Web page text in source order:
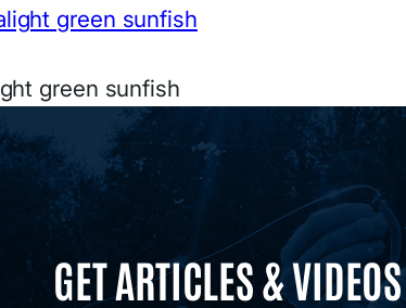
green sunfish
GET ARTICLES &